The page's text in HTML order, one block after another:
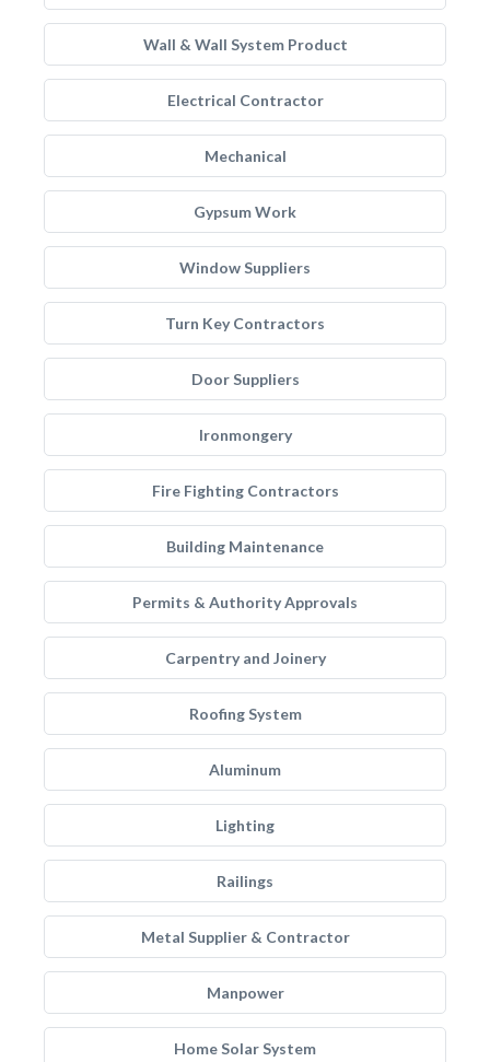
Wall & Wall System Product
Electrical Contractor
Mechanical
Gypsum Work
Window Suppliers
Turn Key Contractors
Door Suppliers
Ironmongery
Fire Fighting Contractors
Building Maintenance
Permits & Authority Approvals
Carpentry and Joinery
Roofing System
Aluminum
Lighting
Railings
Metal Supplier & Contractor
Manpower
Home Solar System